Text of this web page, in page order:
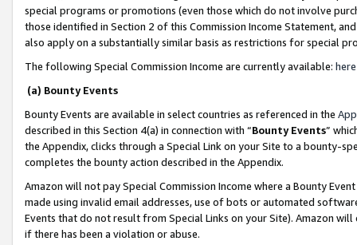
special programs or promotions (even those which do not involve
those identified in Section 2 of this Commission Income Statement,
also apply on a substantially similar basis as restrictions for special
The following Special Commission Income are currently available: here
(a) Bounty Events
Bounty Events are available in select countries as referenced in the
described in this Section 4(a) in connection with “Bounty Events”
the Appendix, clicks through a Special Link on your Site to a bounty-
completes the bounty action described in the Appendix.
Amazon will not pay Special Commission Income where a Bounty
made using invalid email addresses, use of bots or automated
Events that do not result from Special Links on your Site). Amazon
if there has been a violation or abuse.